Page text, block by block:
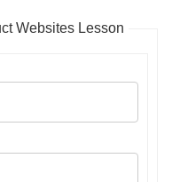
Websites Lesson